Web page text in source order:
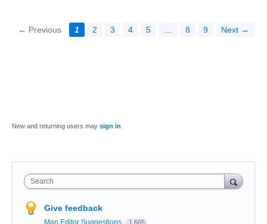
← Previous 1 2 3 4 5 8 9 Next →
New and returning users may sign in
Search
Give feedback
Map Editor Suggestions 1,665